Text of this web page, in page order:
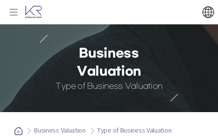
Business
Valuation
Type of Business Valuation
Business Valuation Type of Business Valuation